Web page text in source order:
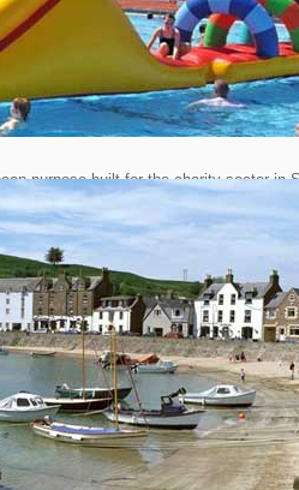
granted the status of Scottish
purpose built for the charity sector in
to organisations that want to
company law. SCIOs are regulated by
do not need to register with Companies
Limited by Guarantee, STP Directors,
that re constituting as a SCIO
transparency in operations and
and accounting benefits through
retain their position, will now need to
Once all the administration associated
by Guarantee will be wound up. All